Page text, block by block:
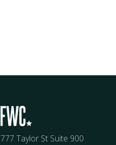
777 Taylor St Suite 900